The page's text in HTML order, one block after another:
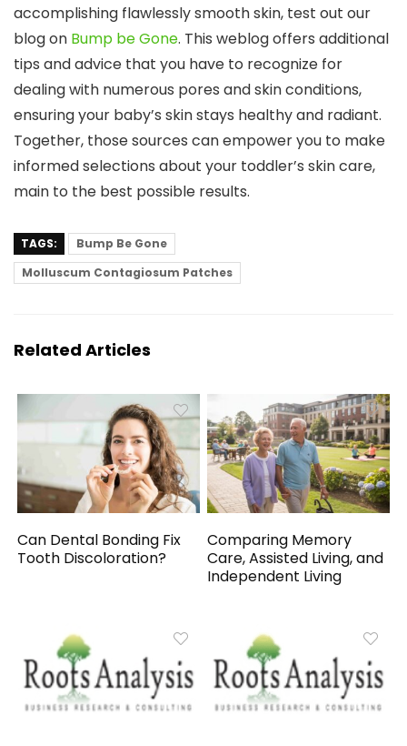
accomplishing flawlessly smooth skin, test out our
blog on Bump be Gone. This weblog offers additional
tips and advice that you have to recognize for
dealing with numerous pores and skin conditions,
ensuring your baby’s skin stays healthy and radiant.
Together, those sources can empower you to make
informed selections about your toddler’s skin care,
main to the best possible results.
TAGS:
Bump Be Gone
Molluscum Contagiosum Patches
Related Articles
Can Dental Bonding Fix
Tooth Discoloration?
Comparing Memory
Care, Assisted Living, and
Independent Living